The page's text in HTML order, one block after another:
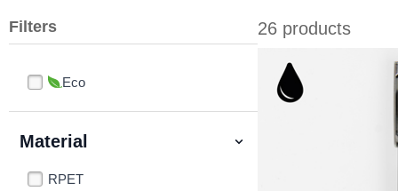
Filters
Eco
Material
RPET
26 products